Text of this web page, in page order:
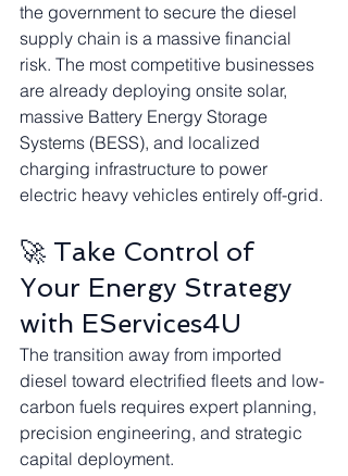
the government to secure the diesel
supply chain is a massive financial
risk. The most competitive businesses
are already deploying onsite solar,
massive Battery Energy Storage
Systems (BESS), and localized
charging infrastructure to power
electric heavy vehicles entirely off-grid.
🚀 Take Control of
Your Energy Strategy
with EServices4U
The transition away from imported
diesel toward electrified fleets and low-
carbon fuels requires expert planning,
precision engineering, and strategic
capital deployment.